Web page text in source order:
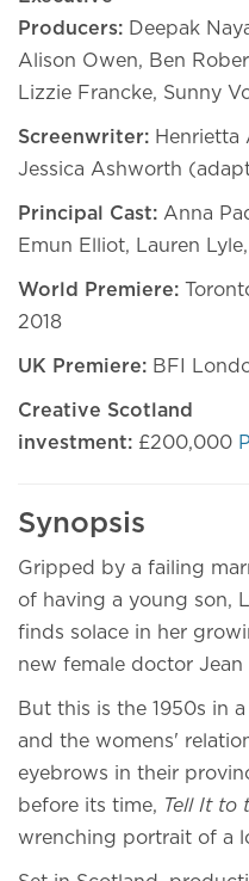
Producers: Deepak
Alison Owen, Ben
Lizzie Francke, Sunny
Screenwriter: Henrietta
Jessica Ashworth
Principal Cast: Anna
Emun Elliot, Lauren
World Premiere:
2018
UK Premiere: BFI
Creative Scotland
investment: £200,000
Synopsis
Gripped by a failing
of having a young son,
finds solace in her
new female doctor
But this is the 1950s in
and the womens'
eyebrows in their
before its time, Tell It to
wrenching portrait of a